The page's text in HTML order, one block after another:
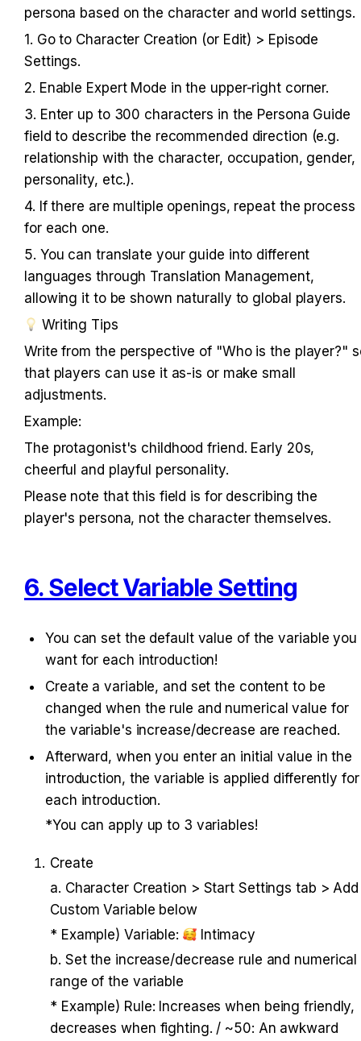
persona based on the character and world settings.
1. Go to Character Creation (or Edit) > Episode
Settings.
2. Enable Expert Mode in the upper-right corner.
3. Enter up to 300 characters in the Persona Guide
field to describe the recommended direction (e.g.
relationship with the character, occupation, gender,
personality, etc.).
4. If there are multiple openings, repeat the process
for each one.
5. You can translate your guide into different
languages through Translation Management,
allowing it to be shown naturally to global players.
Writing Tips
Write from the perspective of "Who is the player?"
that players can use it as-is or make small
adjustments.
Example:
The protagonist's childhood friend. Early 20s,
cheerful and playful personality.
Please note that this field is for describing the
player's persona, not the character themselves.
6. Select Variable Setting
You can set the default value of the variable you
want for each introduction!
Create a variable, and set the content to be
changed when the rule and numerical value for
the variable's increase/decrease are reached.
Afterward, when you enter an initial value in the
introduction, the variable is applied differently for
each introduction.
*You can apply up to 3 variables!
Create
a. Character Creation > Start Settings tab > Add
Custom Variable below
* Example) Variable:
Intimacy
b. Set the increase/decrease rule and numerical
range of the variable
* Example) Rule: Increases when being friendly,
decreases when fighting. / ~50: An awkward